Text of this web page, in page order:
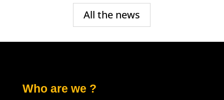
All the news
Who are we ?